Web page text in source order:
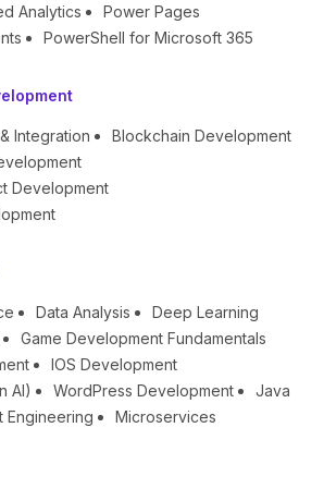
Analytics
Power Pages
PowerShell for Microsoft 365
Integration
Blockchain Development
Development
Data Analysis
Deep Learning
Game Development Fundamentals
IOS Development
AI)
WordPress Development
Java
Engineering Microservices